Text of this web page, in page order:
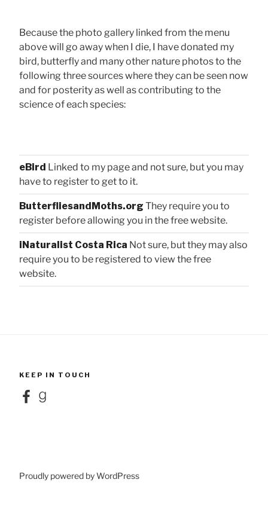
Because the photo gallery linked from the menu
above will go away when I die, I have donated my
bird, butterfly and many other nature photos to the
following three sources where they can be seen now
and for posterity as well as contributing to the
science of each species:
eBird Linked to my page and not sure, but you may
have to register to get to it.
ButterfliesandMoths.org They require you to
register before allowing you in the free website.
iNaturalist Costa Rica Not sure, but they may also
require you to be registered to view the free
website.
KEEP IN TOUCH
FacebookGoodreads
Proudly powered by WordPress